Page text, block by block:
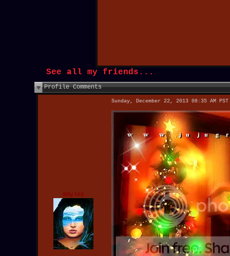
See all my friends...
Profile Comments
Smyles
Sunday, December 22, 2013 08:35 AM PST